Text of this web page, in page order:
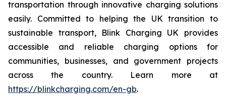
transportation through innovative charging solutions
easily. Committed to helping the UK transition to
sustainable transport, Blink Charging UK provides
accessible and reliable charging options for
communities, businesses, and government projects
across the country. Learn more at
https://blinkcharging.com/en-gb.